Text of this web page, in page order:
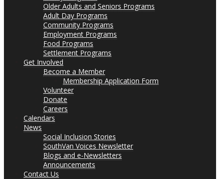
Older Adults and Seniors Programs
Adult Day Programs
Community Programs
Employment Programs
Food Programs
Settlement Programs
Get Involved
Become a Member
Membership Application Form
Volunteer
Donate
Careers
Calendars
News
Social Inclusion Stories
SouthVan Voices Newsletter
Blogs and e-Newsletters
Announcements
Contact Us